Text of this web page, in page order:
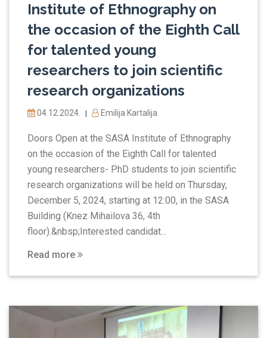
Institute of Ethnography on
the occasion of the Eighth Call
for talented young
researchers to join scientific
research organizations
04.12.2024. Emilija Kartalija
Doors Open at the SASA Institute of Ethnography
on the occasion of the Eighth Call for talented
young researchers- PhD students to join scientific
research organizations will be held on Thursday,
December 5, 2024, starting at 12:00, in the SASA
Building (Knez Mihailova 36, 4th
floor).&nbsp;Interested candidat...
Read more